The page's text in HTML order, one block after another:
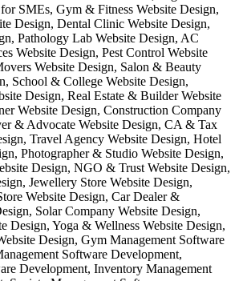
SMEs, Gym & Fitness Website Design,
Design, Dental Clinic Website Design,
Pathology Lab Website Design, AC
Website Design, Pest Control Website
Website Design, Salon & Beauty
School & College Website Design,
Design, Real Estate & Builder Website
Website Design, Construction Company
& Advocate Website Design, CA & Tax
Travel Agency Website Design, Hotel
Photographer & Studio Website Design,
Design, NGO & Trust Website Design,
Jewellery Store Website Design,
Website Design, Car Dealer &
Solar Company Website Design,
Design, Yoga & Wellness Website Design,
Design, Gym Management Software
Software Development,
Development, Inventory Management